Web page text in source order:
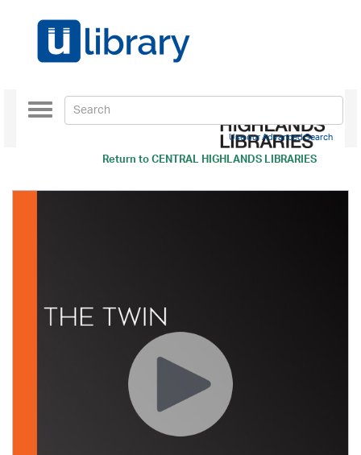
Return toCENTRAL HIGHLANDS LIBRARIES
Toggle
navigation
Use our Advanced Search